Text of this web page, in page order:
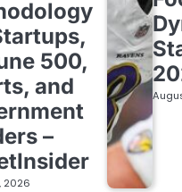
500,
and
–
2026